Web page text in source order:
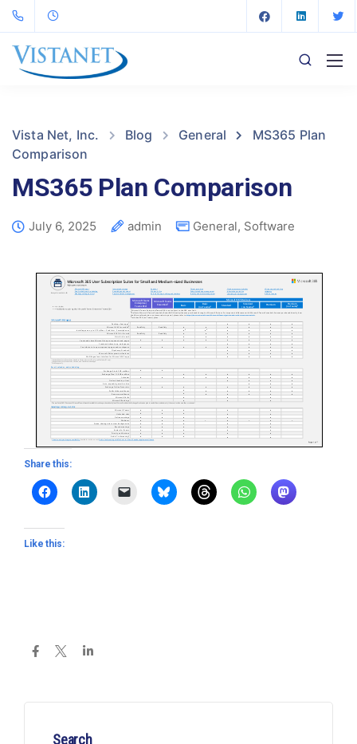
Vista Net, Inc. Blog General
MS365 Plan
Comparison
MS365 Plan Comparison
July 6, 2025 admin General, Software
Share this:
Like this:
Search